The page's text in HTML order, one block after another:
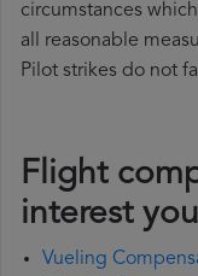
circumstances
all reasonable
Pilot strikes do not
Flight
interest
Vueling